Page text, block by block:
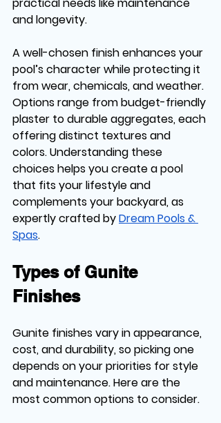
and longevity.
A well-chosen finish enhances your
pool’s character while protecting it
from wear, chemicals, and weather.
Options range from budget-friendly
plaster to durable aggregates, each
offering distinct textures and
colors. Understanding these
choices helps you create a pool
that fits your lifestyle and
complements your backyard, as
expertly crafted by Dream Pools &
Spas.
Types of Gunite
Finishes
Gunite finishes vary in appearance,
cost, and durability, so picking one
depends on your priorities for style
and maintenance. Here are the
most common options to consider.